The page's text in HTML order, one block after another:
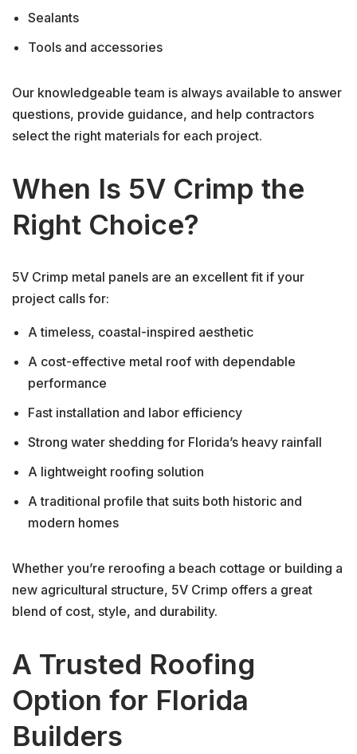
Sealants
Tools and accessories
Our knowledgeable team is always available to answer
questions, provide guidance, and help contractors
select the right materials for each project.
When Is 5V Crimp the
Right Choice?
5V Crimp metal panels are an excellent fit if your
project calls for:
A timeless, coastal-inspired aesthetic
A cost-effective metal roof with dependable
performance
Fast installation and labor efficiency
Strong water shedding for Florida’s heavy rainfall
A lightweight roofing solution
A traditional profile that suits both historic and
modern homes
Whether you’re reroofing a beach cottage or building a
new agricultural structure, 5V Crimp offers a great
blend of cost, style, and durability.
A Trusted Roofing
Option for Florida
Builders